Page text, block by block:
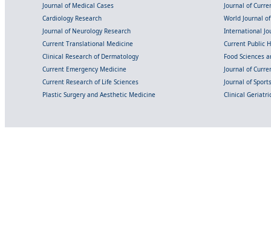
Journal of Medical Cases
Journal of
Cardiology Research
World Journal
Journal of Neurology Research
International
Current Translational Medicine
Current Public
Clinical Research of Dermatology
Food Sciences
Current Emergency Medicine
Journal of
Current Research of Life Sciences
Journal of
Plastic Surgery and Aesthetic Medicine
Clinical